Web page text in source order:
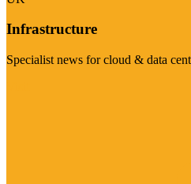
Infrastructure
Specialist news for cloud & data